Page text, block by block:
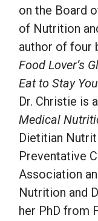
on the Board
of Nutrition
author of four
Food Lover’s
Eat to Stay
Dr. Christie is
Medical
Dietitian
Preventative
Association
Nutrition and
her PhD from